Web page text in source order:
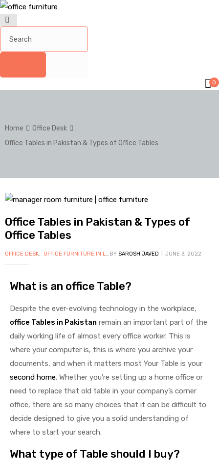
0
Home
Office Desk
Office Tables in Pakistan & Types of Office Tables
Office Tables in Pakistan & Types of
Office Tables
OFFICE DESK, OFFICE FURNITURE IN LAHORE ,OFFICE TABLES,OFFICE
BY SAROSH JAVED JUNE 3, 2022
What is an office Table?
Despite the ever-evolving technology in the workplace,
office Tables in Pakistan remain an important part of the
daily working life of almost every office worker. This is
where your computer is, this is where you archive your
documents, and when it matters most Your Table is your
second home. Whether you’re setting up a home office or
need to replace that old table in your company’s corner
office, there are so many choices that it can be difficult to
decide designed to give you a solid understanding of
where to start your search.
What type of Table should I buy?